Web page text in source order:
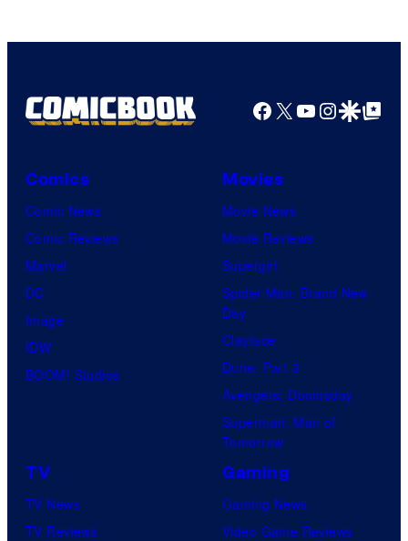
Top
Productions
Facebook
X YouTube
GoogleGoogle Top
Comics
Comic News
Comic Reviews
Marvel
DC
Image
IDW
BOOM! Studios
Movies
Movie News
Movie Reviews
Supergirl
Spider-Man: Brand New
Day
Clayface
Dune: Part 3
Avengers: Doomsday
Superman: Man of
Tomorrow
TV
TV News
TV Reviews
Gaming
Gaming News
Video Game Reviews